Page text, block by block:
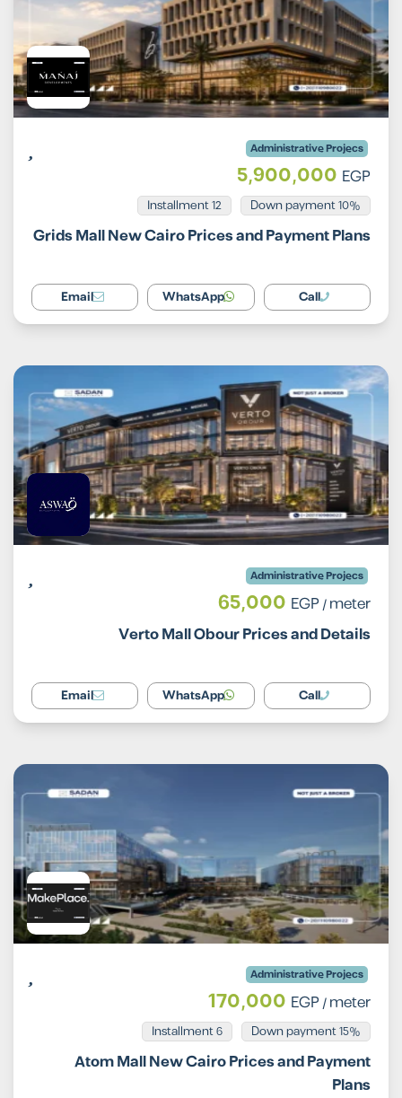
Administrative Projecs
5,900,000 EGP
10% Down payment
Installment 12
Grids Mall New Cairo Prices and Payment Plans
Call
WhatsApp
Email
Administrative Projecs
65,000 EGP/ meter
Verto Mall Obour Prices and Details
Call
WhatsApp
Email
Administrative Projecs
170,000 EGP/ meter
15% Down payment
Installment 6
Atom Mall New Cairo Prices and Payment
Plans